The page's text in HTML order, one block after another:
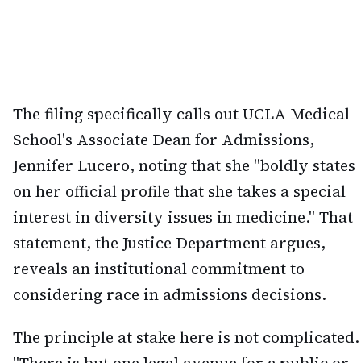
The filing specifically calls out UCLA Medical
School's Associate Dean for Admissions,
Jennifer Lucero, noting that she "boldly states
on her official profile that she takes a special
interest in diversity issues in medicine." That
statement, the Justice Department argues,
reveals an institutional commitment to
considering race in admissions decisions.
The principle at stake here is not complicated.